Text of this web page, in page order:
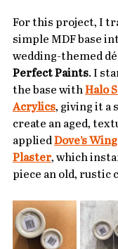
For this project, I
simple MDF base
wedding-themed
Perfect Paints. I
the base with Halo
Acrylics, giving it a
create an aged,
applied Dove’s
Plaster, which
piece an old, rustic